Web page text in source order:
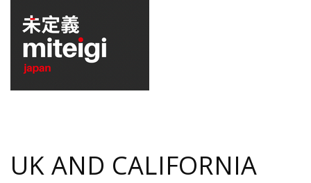
UK AND CALIFORNIA